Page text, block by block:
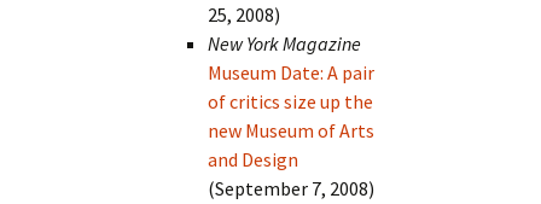
25, 2008)
New York Magazine
Museum Date: A pair
of critics size up the
new Museum of Arts
and Design
(September 7, 2008)